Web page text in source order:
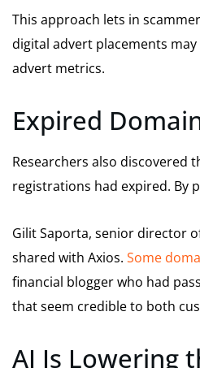
This approach lets in
digital advert placements
advert metrics.
Expired
Researchers also discovered
registrations had expired. By
Gilit Saporta, senior director
shared with Axios. Some
financial blogger who had
that seem credible to both
AI Is Lowering